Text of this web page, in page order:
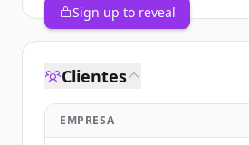
Sign up to reveal
Clientes
EMPRESA